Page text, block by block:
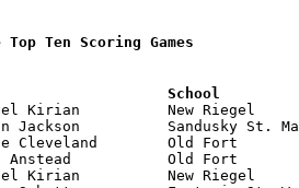
Ten Scoring Games